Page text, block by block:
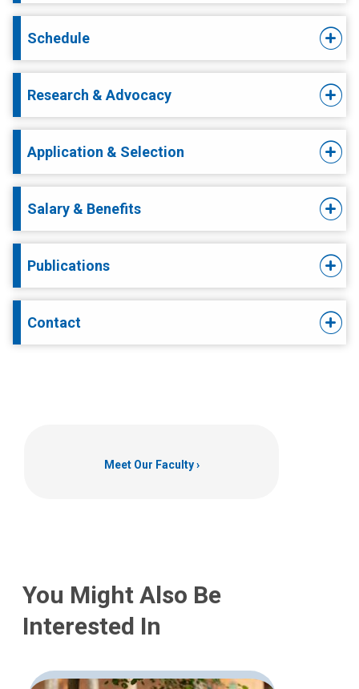
Schedule
Research & Advocacy
Application & Selection
Salary & Benefits
Publications
Contact
Meet Our Faculty
You Might Also Be
Interested In